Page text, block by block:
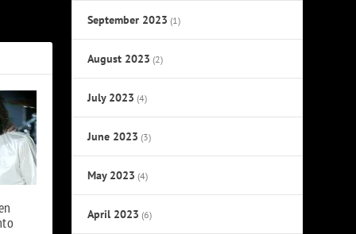
September 2023 (1)
August 2023 (2)
July 2023 (4)
June 2023 (3)
May 2023 (4)
April 2023 (6)